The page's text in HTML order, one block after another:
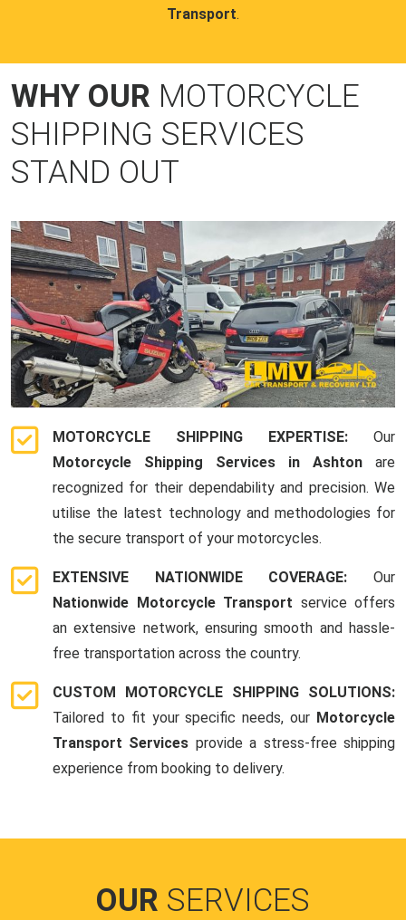
Transport.
WHY OUR MOTORCYCLE
SHIPPING SERVICES
STAND OUT
MOTORCYCLE SHIPPING EXPERTISE: Our
Motorcycle Shipping Services in Ashton are
recognized for their dependability and precision. We
utilise the latest technology and methodologies for
the secure transport of your motorcycles.
EXTENSIVE NATIONWIDE COVERAGE: Our
Nationwide Motorcycle Transport service offers
an extensive network, ensuring smooth and hassle-
free transportation across the country.
CUSTOM MOTORCYCLE SHIPPING SOLUTIONS:
Tailored to fit your specific needs, our Motorcycle
Transport Services provide a stress-free shipping
experience from booking to delivery.
OUR SERVICES